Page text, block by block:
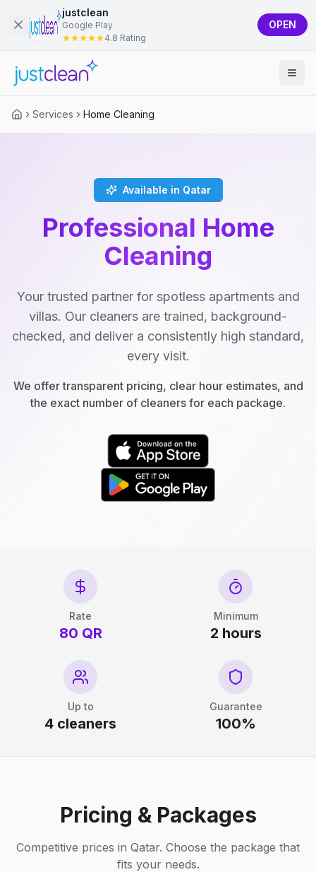
justclean
Google Play
4.8 Rating
OPEN
Services Home Cleaning
Available in Qatar
Professional Home
Cleaning
Your trusted partner for spotless apartments and
villas. Our cleaners are trained, background-
checked, and deliver a consistently high standard,
every visit.
We offer transparent pricing, clear hour estimates, and
the exact number of cleaners for each package.
Rate
80 QR
Minimum
2 hours
Up to
4 cleaners
Guarantee
100%
Pricing & Packages
Competitive prices in Qatar. Choose the package that
fits your needs.